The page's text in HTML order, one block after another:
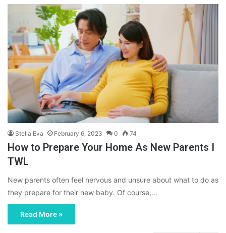
Stella Eva February 6, 2023 0 74
How to Prepare Your Home As New Parents I
TWL
New parents often feel nervous and unsure about what to do as
they prepare for their new baby. Of course,…
Read More »